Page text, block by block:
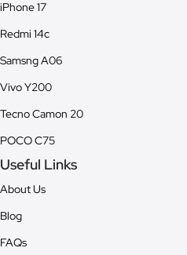
iPhone 17
Redmi 14c
Samsng A06
Vivo Y200
Tecno Camon 20
POCO C75
Useful Links
About Us
Blog
FAQs